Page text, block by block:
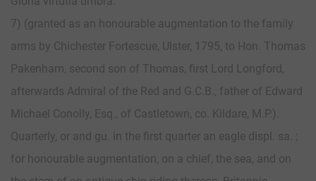
7) (granted as an honourable augmentation to the family
arms by Chichester Fortescue, Ulster, 1795, to Hon. Thomas
Pakenham, second son of Thomas, first Lord Longford,
afterwards Admiral of the Red and G.C.B., father of Edward
Michael Conolly, Esq., of Castletown, co. Kildare, M.P.).
Quarterly, or and gu. in the first quarter an eagle displ. sa. ;
for honourable augmentation, on a chief, the sea, and on